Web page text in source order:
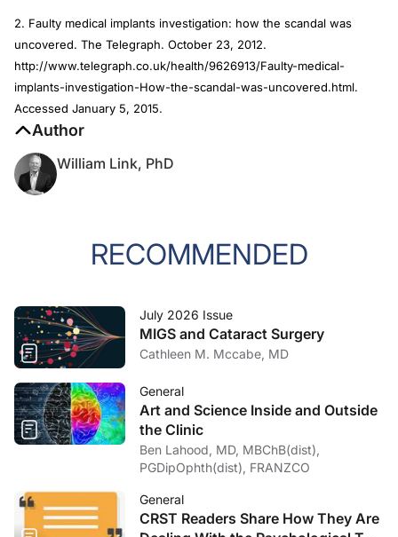
2. Faulty medical implants investigation: how the scandal was
uncovered. The Telegraph. October 23, 2012.
http://www.telegraph.co.uk/health/9626913/Faulty-medical-
implants-investigation-How-the-scandal-was-uncovered.html.
Accessed January 5, 2015.
Author
William Link, PhD
RECOMMENDED
July 2026 Issue
MIGS and Cataract Surgery
Cathleen M. Mccabe, MD
General
Art and Science Inside and Outside
the Clinic
Ben Lahood, MD, MBChB(dist),
PGDipOphth(dist), FRANZCO
General
CRST Readers Share How They Are